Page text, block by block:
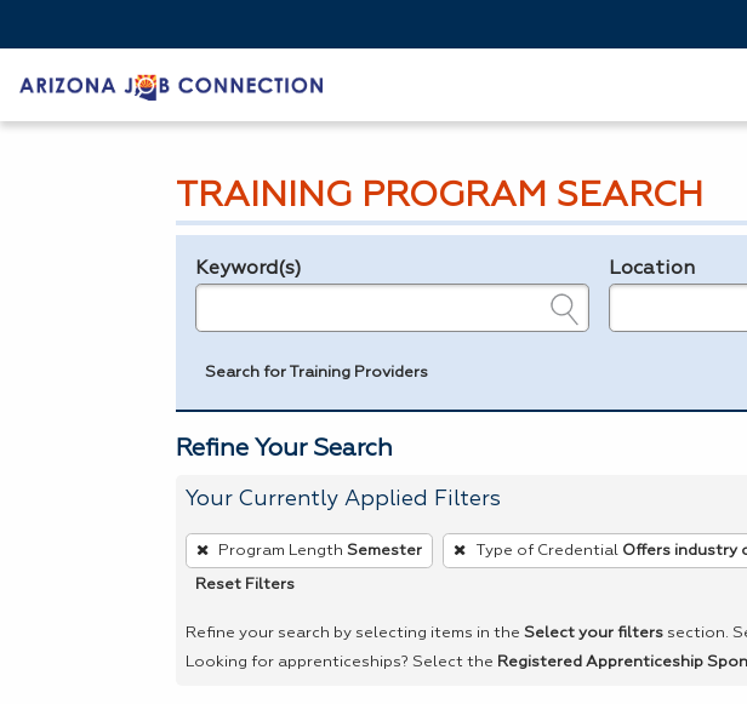
TRAINING PROGRAM SEARCH
Legend
Keyword(s) Location
Search for Training Providers
Refine Your Search
Your Currently Applied Filters
To
remove
filter,
press
Program Length Semester Type of Credential Offers industry
Reset Filters
Refine your search by selecting items in the Select your filters section.
Looking for apprenticeships? Select the Registered Apprenticeship